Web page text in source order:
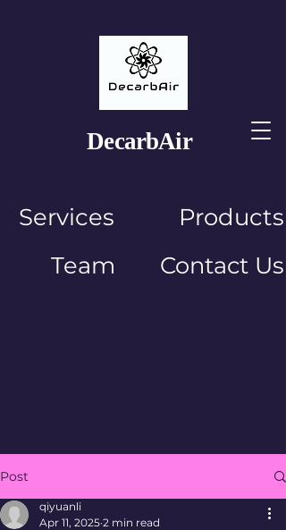
DecarbAir
Services
Team
Products
Contact Us
Post
qiyuanli
Apr 11, 2025 2 min read